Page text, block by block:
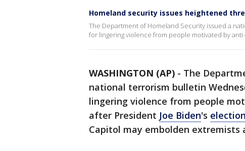
Homeland security issues heightened
The Department of Homeland Security issued a
for lingering violence from people motivated by
WASHINGTON (AP) - The
national terrorism bulletin
lingering violence from people
after President Joe Biden's election
Capitol may embolden